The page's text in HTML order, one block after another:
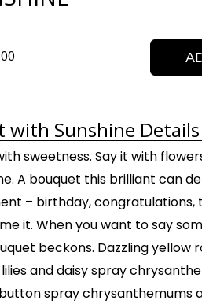
00
with Sunshine Details
sweetness. Say it with
A bouquet this brilliant can
– birthday, congratulations,
it. When you want to say
beckons. Dazzling yellow
and daisy spray
spray chrysanthemums